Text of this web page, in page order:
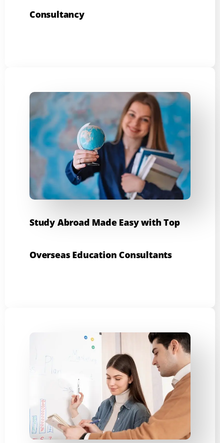
Consultancy
Study Abroad Made Easy with Top
Overseas Education Consultants